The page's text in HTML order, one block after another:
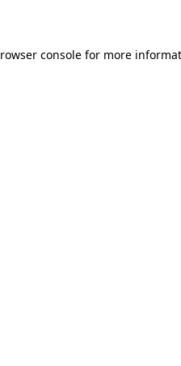
console for more